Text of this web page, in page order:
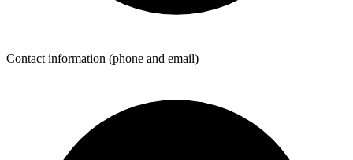
Contact information (phone and email)